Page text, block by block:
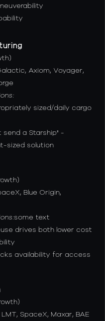
Axiom, Voyager,
sized/daily cargo
send a Starship" -
sized solution
Blue Origin,
some text
drives both lower cost
availability for access
SpaceX, Maxar, BAE